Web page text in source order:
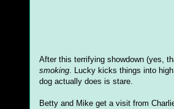
After this terrifying showdown (yes,
smoking. Lucky kicks things into
dog actually does is stare.
Betty and Mike get a visit from